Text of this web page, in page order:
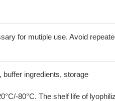
for mutiple use. Avoid
ingredients, storage
80°C. The shelf life of